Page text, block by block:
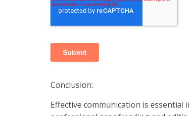
Conclusion:
Effective communication is essential